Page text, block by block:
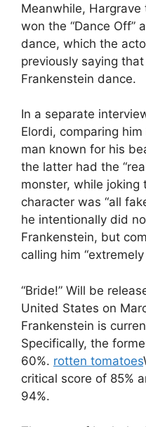
Meanwhile,
won the “Dance Off”
dance, which the
previously saying
Frankenstein dance.
In a separate
Elordi, comparing him
man known for his
the latter had the
monster, while joking
character was “all
he intentionally did
Frankenstein, but
calling him
“Bride!” Will be
United States on
Frankenstein is
Specifically, the
60%. rotten tomatoes
critical score of 85%
94%.